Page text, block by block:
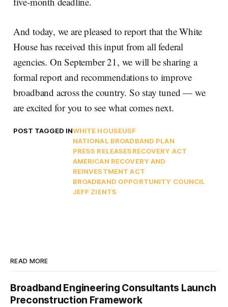
And today, we are pleased to report that the White
House has received this input from all federal
agencies. On September 21, we will be sharing a
formal report and recommendations to improve
broadband across the country. So stay tuned — we
are excited for you to see what comes next.
POST TAGGED INWHITE HOUSEUSF
NATIONAL BROADBAND PLAN
PRESS RELEASESRECOVERY ACT
AMERICAN RECOVERY AND
REINVESTMENT ACT
BROADBAND OPPORTUNITY COUNCIL
JEFF ZIENTS
READ MORE
Broadband Engineering Consultants Launch
Preconstruction Framework